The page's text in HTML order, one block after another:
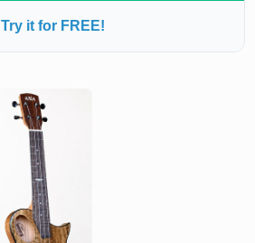
Try it for FREE!